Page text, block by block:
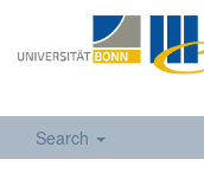
Search